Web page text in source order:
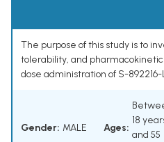
The purpose of this study is to
tolerability, and
dose administration of S-
Gender: MALE Ages:
18
and 55